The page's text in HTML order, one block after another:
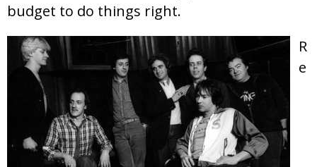
budget to do things right.
R
e